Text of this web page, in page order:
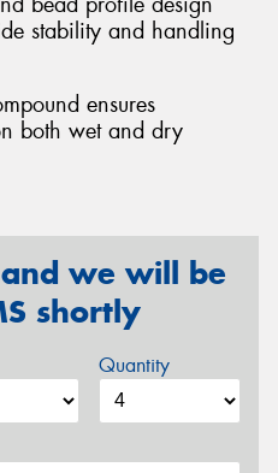
stability and handling
ensures
both wet and dry
we will be
shortly
Quantity